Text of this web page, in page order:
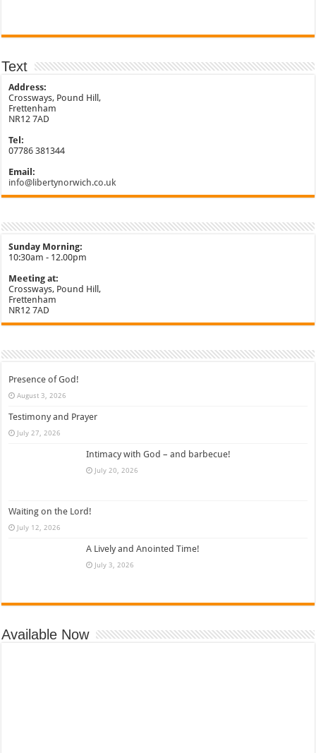
Text
Address:
Crossways, Pound Hill,
Frettenham
NR12 7AD
Tel:
07786 381344
Email:
info@libertynorwich.co.uk
Sunday Morning:
10:30am - 12.00pm
Meeting at:
Crossways, Pound Hill,
Frettenham
NR12 7AD
Presence of God!
August 3, 2026
Testimony and Prayer
July 27, 2026
Intimacy with God – and barbecue!
July 20, 2026
Waiting on the Lord!
July 12, 2026
A Lively and Anointed Time!
July 3, 2026
Available Now